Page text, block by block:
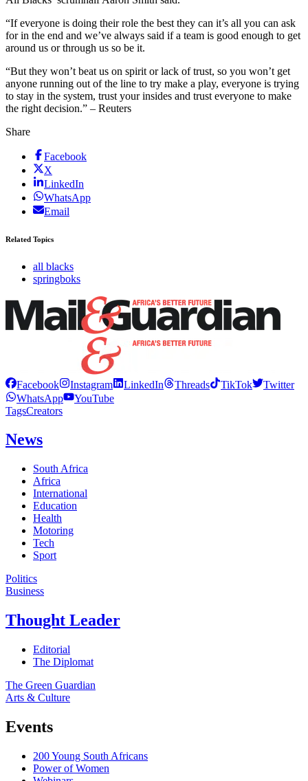
“If everyone is doing their role the best they can it’s all you can ask
for in the end and we’ve always said if a team is good enough to get
around us or through us so be it.
“But they won’t beat us on spirit or lack of trust, so you won’t get
anyone running out of the line to try make a play, everyone is trying
to stay in the system, trust your insides and trust everyone to make
the right decision.” – Reuters
Share
Facebook
X
LinkedIn
WhatsApp
Email
Related Topics
all blacks
springboks
Facebook Instagram LinkedIn Threads TikTok
Twitter
WhatsApp
YouTube
TagsCreators
News
South Africa
Africa
International
Education
Health
Motoring
Tech
Sport
Politics
Business
Thought Leader
Editorial
The Diplomat
The Green Guardian
Arts & Culture
Events
200 Young South Africans
Power of Women